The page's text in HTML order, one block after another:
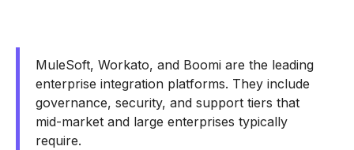
MuleSoft, Workato, and Boomi are the leading
enterprise integration platforms. They include
governance, security, and support tiers that
mid-market and large enterprises typically
require.